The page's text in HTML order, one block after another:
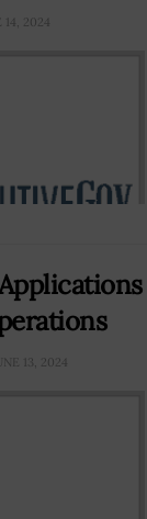
14, 2024
13, 2024